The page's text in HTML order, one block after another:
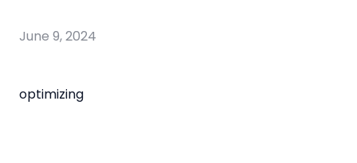
June 9, 2024
optimizing